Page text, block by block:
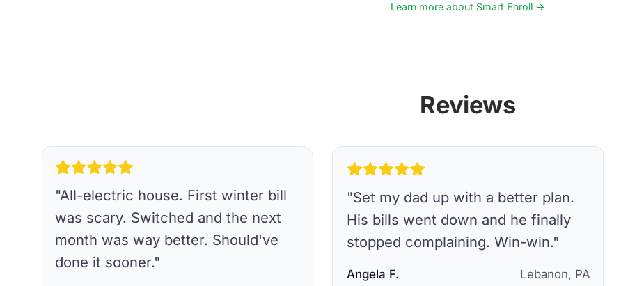
Learn more about Smart Enroll →
Reviews
"All-electric house. First winter bill
was scary. Switched and the next
month was way better. Should've
done it sooner."
"Set my dad up with a better plan.
His bills went down and he finally
stopped complaining. Win-win."
Angela F. Lebanon, PA